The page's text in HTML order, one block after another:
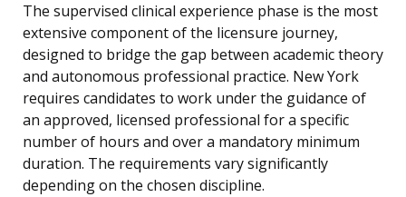
The supervised clinical experience phase is the most
extensive component of the licensure journey,
designed to bridge the gap between academic theory
and autonomous professional practice. New York
requires candidates to work under the guidance of
an approved, licensed professional for a specific
number of hours and over a mandatory minimum
duration. The requirements vary significantly
depending on the chosen discipline.